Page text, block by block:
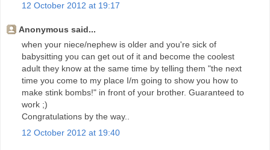
12 October 2012 at 19:17
Anonymous said...
when your niece/nephew is older and you're sick of
babysitting you can get out of it and become the coolest
adult they know at the same time by telling them "the next
time you come to my place I/m going to show you how to
make stink bombs!" in front of your brother. Guaranteed to
work ;)
Congratulations by the way..
12 October 2012 at 19:40